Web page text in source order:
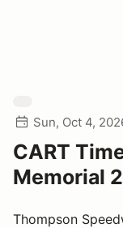
Sun, Oct 4,
CART
Memorial
Thompson